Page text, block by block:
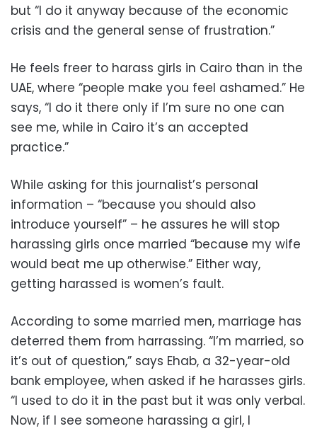
but “I do it anyway because of the economic
crisis and the general sense of frustration.”
He feels freer to harass girls in Cairo than in the
UAE, where “people make you feel ashamed.” He
says, “I do it there only if I’m sure no one can
see me, while in Cairo it’s an accepted
practice.”
While asking for this journalist’s personal
information – “because you should also
introduce yourself” – he assures he will stop
harassing girls once married “because my wife
would beat me up otherwise.” Either way,
getting harassed is women’s fault.
According to some married men, marriage has
deterred them from harrassing. “I’m married, so
it’s out of question,” says Ehab, a 32-year-old
bank employee, when asked if he harasses girls.
“I used to do it in the past but it was only verbal.
Now, if I see someone harassing a girl, I